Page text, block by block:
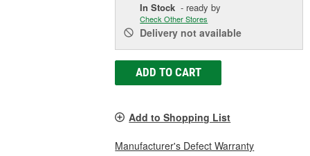
In Stock - ready by
Check Other Stores
Delivery not available
ADD TO CART
Add to Shopping List
Manufacturer's Defect Warranty